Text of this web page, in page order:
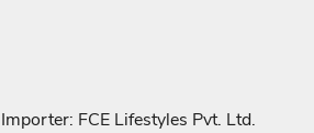
FCE Lifestyles Pvt. Ltd.